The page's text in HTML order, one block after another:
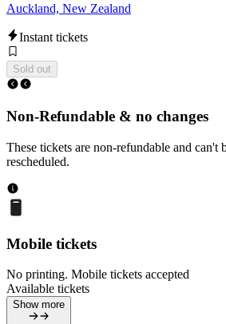
Auckland, New Zealand
Instant tickets
Sold out
Non-Refundable & no changes
These tickets are non-refundable and can't
rescheduled.
Mobile tickets
No printing. Mobile tickets accepted
Available tickets
Show more